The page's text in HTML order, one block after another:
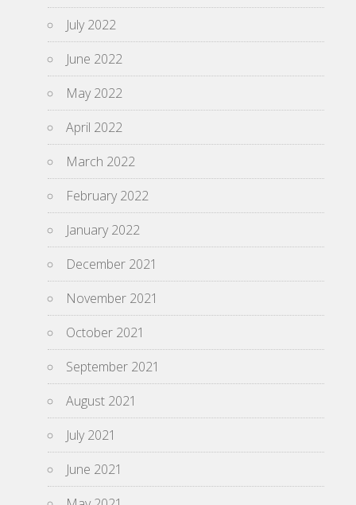
July 2022
June 2022
May 2022
April 2022
March 2022
February 2022
January 2022
December 2021
November 2021
October 2021
September 2021
August 2021
July 2021
June 2021